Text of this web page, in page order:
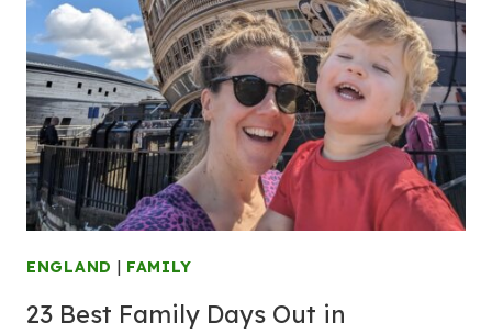
ENGLAND | FAMILY
23 Best Family Days Out in